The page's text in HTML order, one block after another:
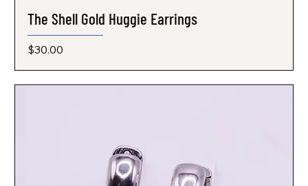
The Shell Gold Huggie Earrings
Price
$30.00